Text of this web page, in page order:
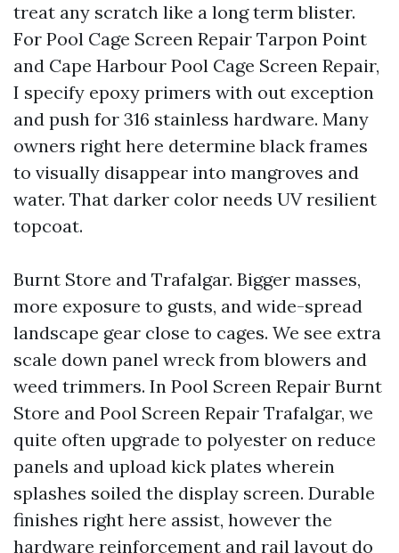
treat any scratch like a long term blister.
For Pool Cage Screen Repair Tarpon Point
and Cape Harbour Pool Cage Screen Repair,
I specify epoxy primers with out exception
and push for 316 stainless hardware. Many
owners right here determine black frames
to visually disappear into mangroves and
water. That darker color needs UV resilient
topcoat.
Burnt Store and Trafalgar. Bigger masses,
more exposure to gusts, and wide-spread
landscape gear close to cages. We see extra
scale down panel wreck from blowers and
weed trimmers. In Pool Screen Repair Burnt
Store and Pool Screen Repair Trafalgar, we
quite often upgrade to polyester on reduce
panels and upload kick plates wherein
splashes soiled the display screen. Durable
finishes right here assist, however the
hardware reinforcement and rail layout do